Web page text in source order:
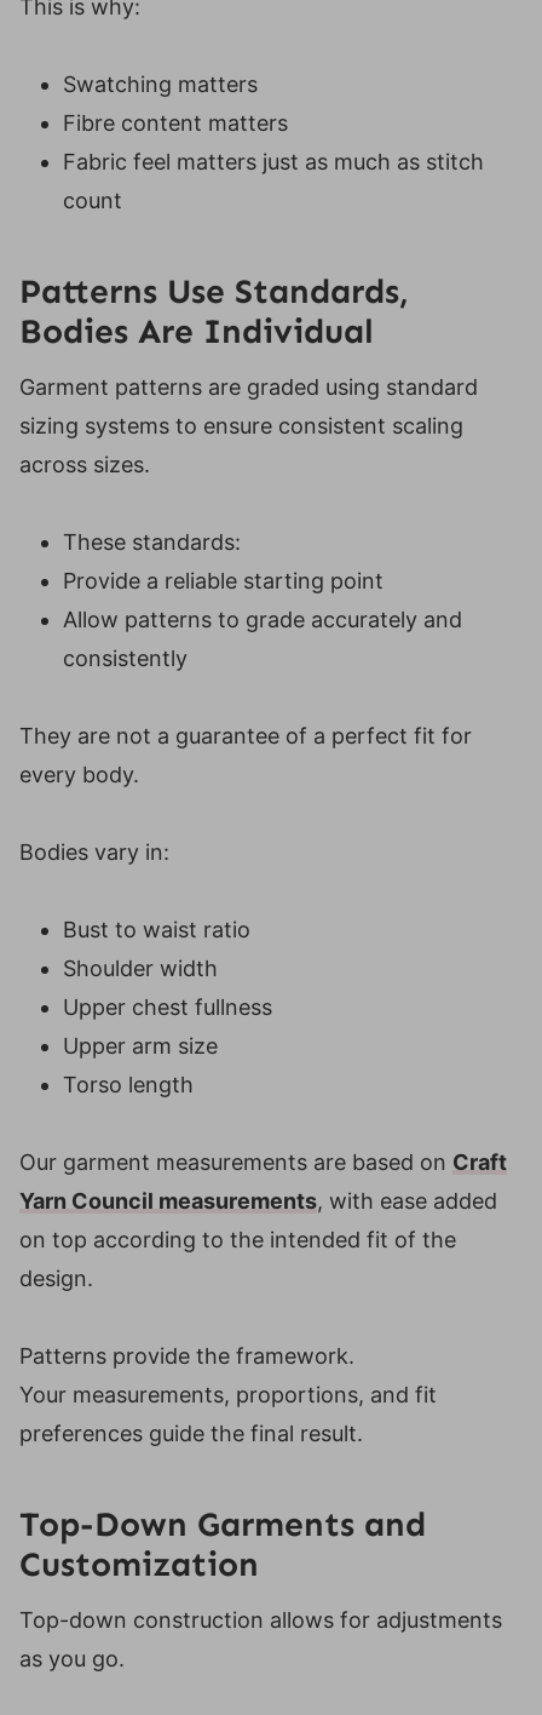
This is why:
Swatching matters
Fibre content matters
Fabric feel matters just as much as stitch
count
Patterns Use Standards,
Bodies Are Individual
Garment patterns are graded using standard
sizing systems to ensure consistent scaling
across sizes.
These standards:
Provide a reliable starting point
Allow patterns to grade accurately and
consistently
They are not a guarantee of a perfect fit for
every body.
Bodies vary in:
Bust to waist ratio
Shoulder width
Upper chest fullness
Upper arm size
Torso length
Our garment measurements are based on Craft
Yarn Council measurements, with ease added
on top according to the intended fit of the
design.
Patterns provide the framework.
Your measurements, proportions, and fit
preferences guide the final result.
Top-Down Garments and
Customization
Top-down construction allows for adjustments
as you go.